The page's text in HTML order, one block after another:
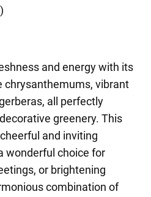
and energy with its
chrysanthemums, vibrant
all perfectly
greenery. This
and inviting
wonderful choice for
or brightening
combination of